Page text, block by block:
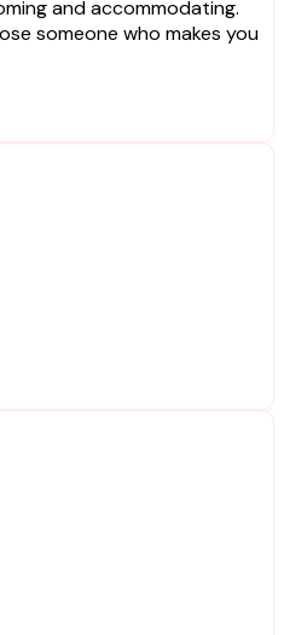
and accommodating.
someone who makes you